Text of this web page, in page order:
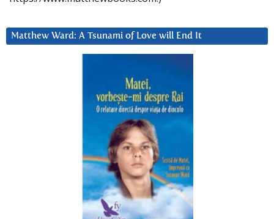
Matthew Ward: A Tsunami of Love will End It